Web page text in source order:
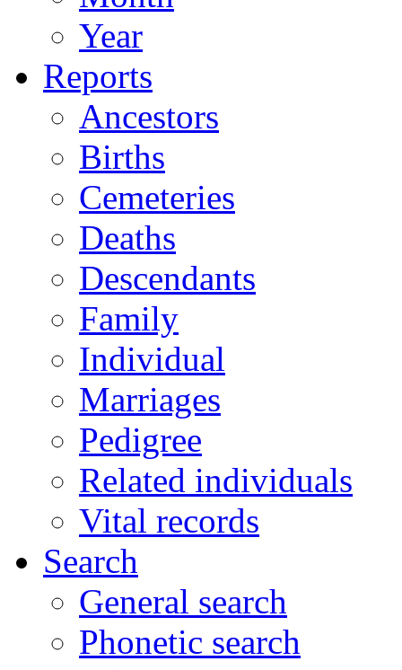
Year
Reports
Ancestors
Births
Cemeteries
Deaths
Descendants
Family
Individual
Marriages
Pedigree
Related individuals
Vital records
Search
General search
Phonetic search